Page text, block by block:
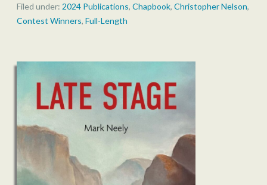
Filed under: 2024 Publications, Chapbook, Christopher Nelson,
Contest Winners, Full-Length